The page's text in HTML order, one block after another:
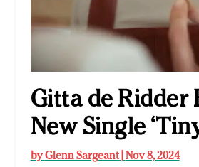
Gitta de Ridder
New Single
byGlenn Sargeant| Nov 8, 2024